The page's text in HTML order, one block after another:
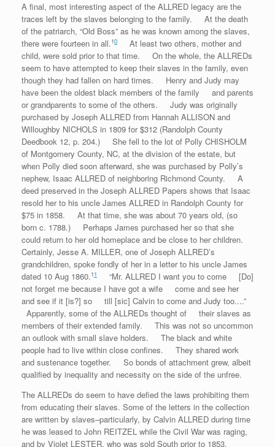
A final, most interesting aspect of the ALLRED legacy are the
traces left by the slaves belonging to the family. At the death
of the patriarch, “Old Boss” as he was known among the slaves,
there were fourteen in all.10
At least two others, mother and
child, were sold prior to that time. On the whole, the ALLREDs
seem to have attempted to keep their slaves in the family, even
though they had fallen on hard times. Henry and Judy may
have been the oldest black members of the family and parents
or grandparents to some of the others. Judy was originally
purchased by Joseph ALLRED from Hannah ALLISON and
Willoughby NICHOLS in 1809 for $312 (Randolph County
Deedbook 12, p. 204.) She fell to the lot of Polly CHISHOLM
of Montgomery County, NC, at the division of the estate, but
when Polly died soon afterward, she was purchased by Polly’s
nephew, Isaac ALLRED of neighboring Richmond County. A
deed preserved in the Joseph ALLRED Papers shows that Isaac
resold her to his uncle James ALLRED in Randolph County for
$75 in 1858. At that time, she was about 70 years old, (so
born c. 1788.) Perhaps James purchased her so that she
could return to her old homeplace and be close to her children.
Certainly, Jesse A. MILLER, one of Joseph ALLRED’s
grandchildren, spoke fondly of her in a letter to his uncle James
dated 10 Aug 1860.11
“Mr. ALLRED I want you to come [Do]
not forget me because I have got a wife come and see her
and see if it [is?] so till [sic] Calvin to come and Judy too....”
Apparently, some of the ALLREDs thought of their slaves as
members of their extended family. This was not so uncommon
an outlook with small slave holders. The black and white
people had to live within close confines. They shared work
and sustenance together. So bonds of attachment grew, albeit
qualified by inequality and necessity on the side of the unfree.
The ALLREDs do seem to have defied the laws prohibiting them
from educating their slaves. Some of the letters in the collection
are written by slaves–particularly, by Calvin ALLRED during time
he was leased to John REITZEL while the Civil War was raging,
and by Violet LESTER, who was sold South prior to 1853.